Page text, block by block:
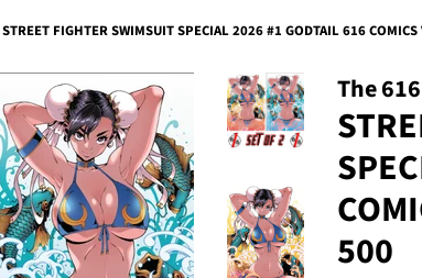
STREET FIGHTER SWIMSUIT SPECIAL 2026 #1 GODTAIL 616
The
500